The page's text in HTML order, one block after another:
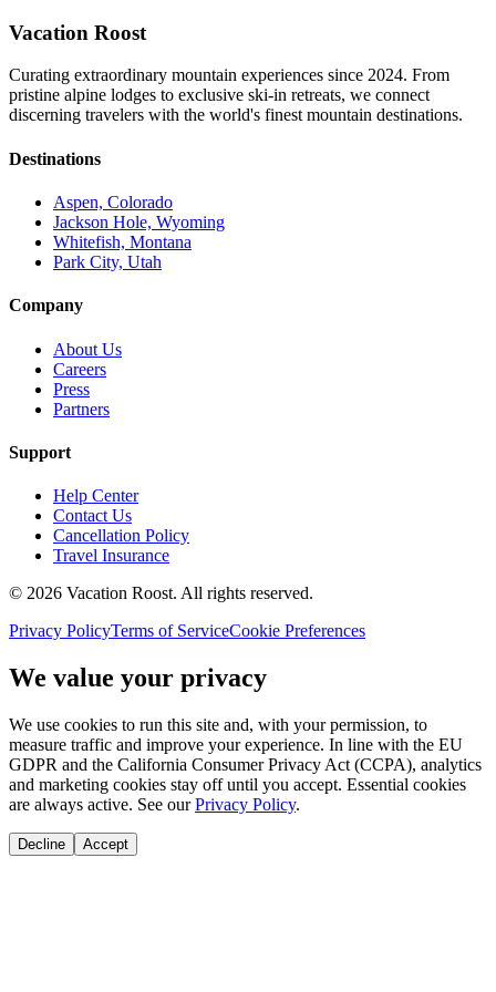
Vacation Roost
Curating extraordinary mountain experiences since 2024. From
pristine alpine lodges to exclusive ski-in retreats, we connect
discerning travelers with the world's finest mountain destinations.
Destinations
Aspen, Colorado
Jackson Hole, Wyoming
Whitefish, Montana
Park City, Utah
Company
About Us
Careers
Press
Partners
Support
Help Center
Contact Us
Cancellation Policy
Travel Insurance
© 2026 Vacation Roost. All rights reserved.
Privacy PolicyTerms of ServiceCookie Preferences
We value your privacy
We use cookies to run this site and, with your permission, to
measure traffic and improve your experience. In line with the EU
GDPR and the California Consumer Privacy Act (CCPA), analytics
and marketing cookies stay off until you accept. Essential cookies
are always active. See our Privacy Policy.
Decline Accept